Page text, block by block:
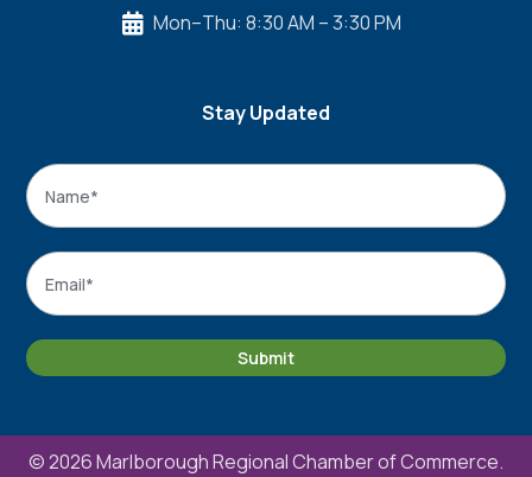
 Mon–Thu: 8:30 AM – 3:30 PM
Stay Updated
Name
Email
Submit
© 2026 Marlborough Regional Chamber of Commerce.